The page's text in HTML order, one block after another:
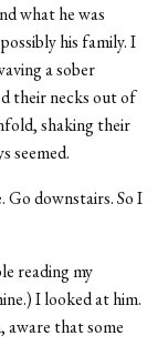
what he was
his family. I
a sober
their necks out of
shaking their
seemed.
Go downstairs. So I
reading my
I looked at him.
aware that some